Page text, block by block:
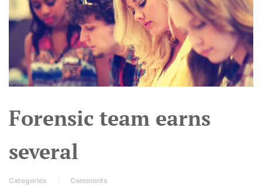
Forensic team earns
several
Categories
Comments